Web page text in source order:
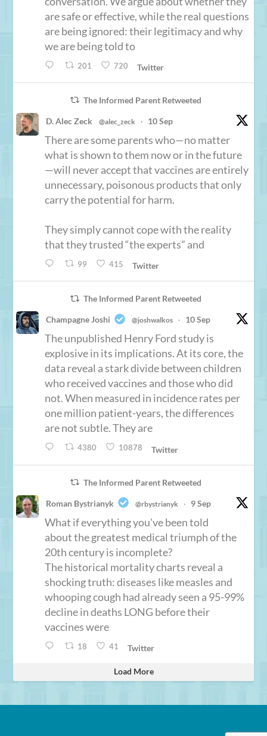
are safe or effective, while the real questions
are being ignored: their legitimacy and why
we are being told to
201 720 Twitter
The Informed Parent Retweeted
D. Alec Zeck @alec_zeck · 10 Sep
There are some parents who—no matter
what is shown to them now or in the future
—will never accept that vaccines are entirely
unnecessary, poisonous products that only
carry the potential for harm.
They simply cannot cope with the reality
that they trusted “the experts” and
99 415 Twitter
The Informed Parent Retweeted
Champagne Joshi @joshwalkos · 10 Sep
The unpublished Henry Ford study is
explosive in its implications. At its core, the
data reveal a stark divide between children
who received vaccines and those who did
not. When measured in incidence rates per
one million patient-years, the differences
are not subtle. They are
4380 10878 Twitter
The Informed Parent Retweeted
Roman Bystrianyk @rbystrianyk · 9 Sep
What if everything you've been told
about the greatest medical triumph of the
20th century is incomplete?
The historical mortality charts reveal a
shocking truth: diseases like measles and
whooping cough had already seen a 95-99%
decline in deaths LONG before their
vaccines were
18 41 Twitter
Load More